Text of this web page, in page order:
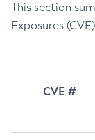
This section
Exposures
CVE #